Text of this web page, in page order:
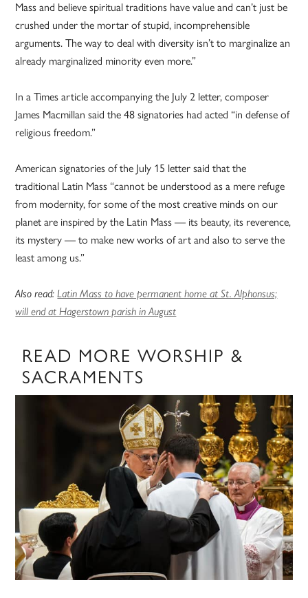
Mass and believe spiritual traditions have value and can’t just be
crushed under the mortar of stupid, incomprehensible
arguments. The way to deal with diversity isn’t to marginalize an
already marginalized minority even more.”
In a Times article accompanying the July 2 letter, composer
James Macmillan said the 48 signatories had acted “in defense of
religious freedom.”
American signatories of the July 15 letter said that the
traditional Latin Mass “cannot be understood as a mere refuge
from modernity, for some of the most creative minds on our
planet are inspired by the Latin Mass — its beauty, its reverence,
its mystery — to make new works of art and also to serve the
least among us.”
Also read:Latin Mass to have permanent home at St. Alphonsus;
will end at Hagerstown parish in August
READ MORE WORSHIP &
SACRAMENTS